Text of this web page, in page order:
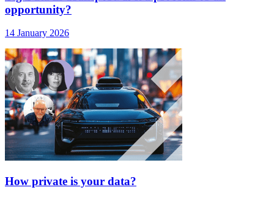
opportunity?
14 January 2026
How private is your data?